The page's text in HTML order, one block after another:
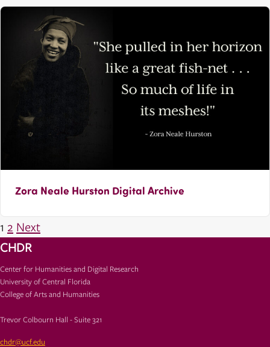
Zora Neale Hurston Digital Archive
Posts
pagination
1 2 Next
CHDR
Center for Humanities and Digital Research
University of Central Florida
College of Arts and Humanities
Trevor Colbourn Hall - Suite 321
chdr@ucf.edu